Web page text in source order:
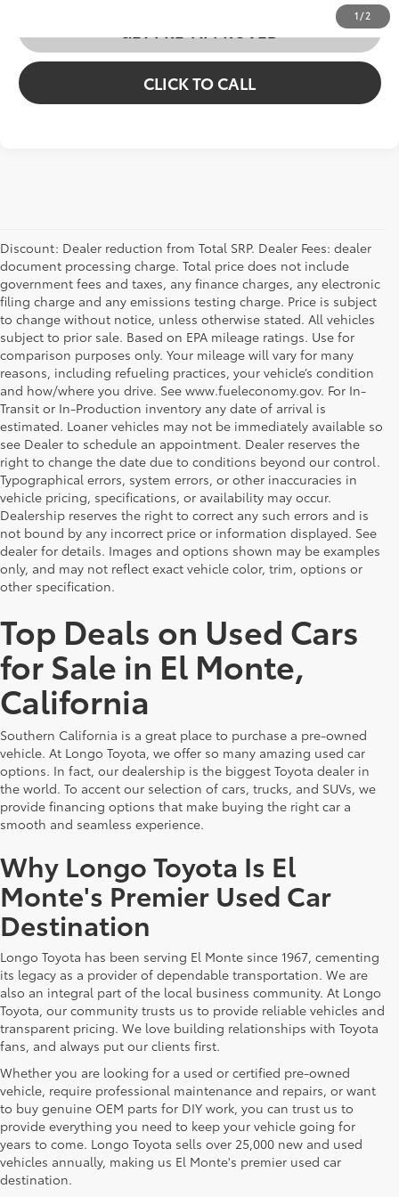
1/2
CLICK TO CALL
Discount: Dealer reduction from Total SRP. Dealer Fees: dealer
document processing charge. Total price does not include
government fees and taxes, any finance charges, any electronic
filing charge and any emissions testing charge. Price is subject
to change without notice, unless otherwise stated. All vehicles
subject to prior sale. Based on EPA mileage ratings. Use for
comparison purposes only. Your mileage will vary for many
reasons, including refueling practices, your vehicle’s condition
and how/where you drive. See www.fueleconomy.gov. For In-
Transit or In-Production inventory any date of arrival is
estimated. Loaner vehicles may not be immediately available so
see Dealer to schedule an appointment. Dealer reserves the
right to change the date due to conditions beyond our control.
Typographical errors, system errors, or other inaccuracies in
vehicle pricing, specifications, or availability may occur.
Dealership reserves the right to correct any such errors and is
not bound by any incorrect price or information displayed. See
dealer for details. Images and options shown may be examples
only, and may not reflect exact vehicle color, trim, options or
other specification.
Top Deals on Used Cars
for Sale in El Monte,
California
Southern California is a great place to purchase a pre-owned
vehicle. At Longo Toyota, we offer so many amazing used car
options. In fact, our dealership is the biggest Toyota dealer in
the world. To accent our selection of cars, trucks, and SUVs, we
provide financing options that make buying the right car a
smooth and seamless experience.
Why Longo Toyota Is El
Monte's Premier Used Car
Destination
Longo Toyota has been serving El Monte since 1967, cementing
its legacy as a provider of dependable transportation. We are
also an integral part of the local business community. At Longo
Toyota, our community trusts us to provide reliable vehicles and
transparent pricing. We love building relationships with Toyota
fans, and always put our clients first.
Whether you are looking for a used or certified pre-owned
vehicle, require professional maintenance and repairs, or want
to buy genuine OEM parts for DIY work, you can trust us to
provide everything you need to keep your vehicle going for
years to come. Longo Toyota sells over 25,000 new and used
vehicles annually, making us El Monte's premier used car
destination.